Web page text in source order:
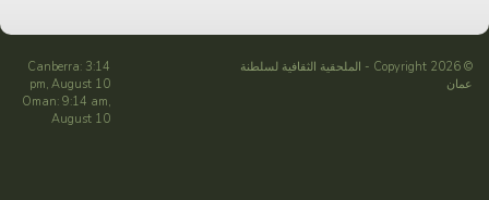
Canberra: 3:14
pm, August 10
Oman: 9:14 am,
August 10
© Copyright 2026 -
الملحقية الثقافية لسلطنة
عمان